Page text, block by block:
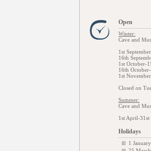
Open
Winter:
Cave and
1st
16th
1st October-
16th
1st
Closed on
Summer:
Cave and
1st April-
Holidays
1 January